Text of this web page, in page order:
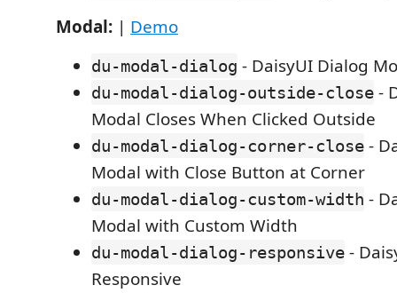
Modal: | Demo
du-modal-dialog - DaisyUI Dialog
du-modal-dialog-outside-close -
Modal Closes When Clicked Outside
du-modal-dialog-corner-close -
Modal with Close Button at Corner
du-modal-dialog-custom-width -
Modal with Custom Width
du-modal-dialog-responsive -
Responsive